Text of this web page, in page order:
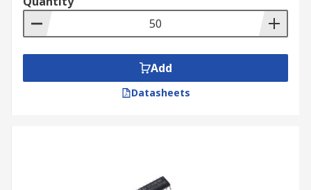
Add
Datasheets